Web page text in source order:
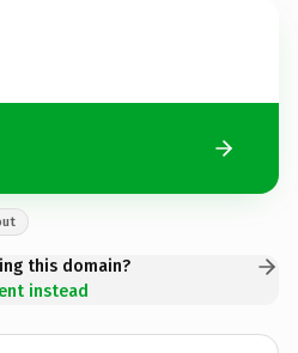
this domain?
instead